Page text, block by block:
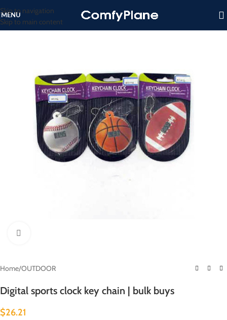
Skip to navigation
Skip to main content
MENU
Home/OUTDOOR
Digital sports clock key chain | bulk buys
$26.21